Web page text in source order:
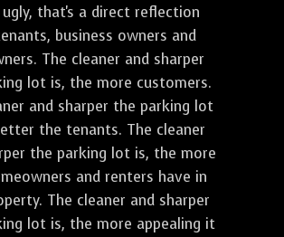
that's a direct reflection
business owners and
The cleaner and sharper
lot is, the more customers.
and sharper the parking lot
the tenants. The cleaner
the parking lot is, the more
and renters have in
The cleaner and sharper
lot is, the more appealing it